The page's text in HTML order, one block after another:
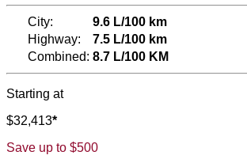
City:
9.6 L/100 km
Highway:
7.5 L/100 km
Combined: 8.7 L/100 KM
Starting at
$32,413*
Save up to $500